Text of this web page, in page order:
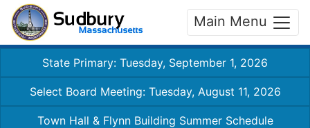
Main Menu
State Primary: Tuesday, September 1, 2026
Select Board Meeting: Tuesday, August 11, 2026
Town Hall & Flynn Building Summer Schedule